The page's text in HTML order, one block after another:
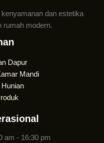
dan estetika
rumah modern.
Dapur
Mandi
Hunian
am - 16:30 pm